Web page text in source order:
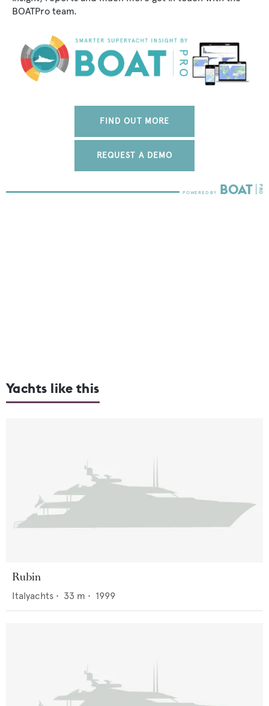
BOATPro team.
FIND OUT MORE
REQUEST A DEMO
Yachts like this
Rubin
Italyachts • 33 m • 1999